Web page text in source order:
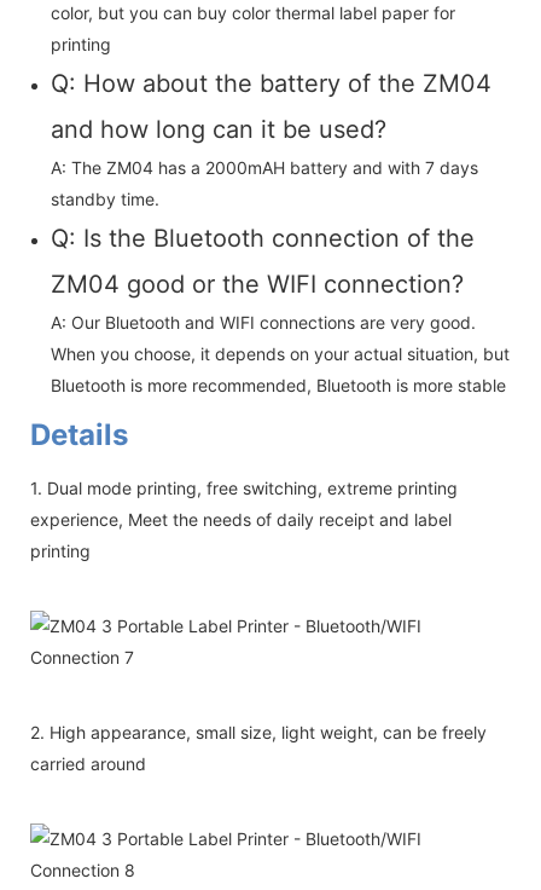
color, but you can buy color thermal label paper for
printing
Q: How about the battery of the ZM04
and how long can it be used?
A: The ZM04 has a 2000mAH battery and with 7 days
standby time.
Q: Is the Bluetooth connection of the
ZM04 good or the WIFI connection?
A: Our Bluetooth and WIFI connections are very good.
When you choose, it depends on your actual situation, but
Bluetooth is more recommended, Bluetooth is more stable
Details
1. Dual mode printing, free switching, extreme printing
experience, Meet the needs of daily receipt and label
printing
2. High appearance, small size, light weight, can be freely
carried around